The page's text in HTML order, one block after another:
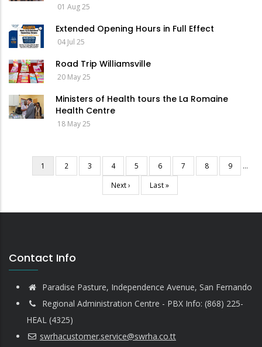
01 Aug 25
Extended Opening Hours in Full Effect
04 Jul 25
Road Trip Williamsville
20 May 25
Ministers of Health tours the La Romaine
Health Centre
18 May 25
Pagination
Current
page
1 Page
2 Page
3 Page
4 Page
5 Page
6 Page
7 Page
8 Page
9 …
Next
page
Next ›
Last
page
Last »
Contact Info
Paradise Pasture, Independence Avenue, San Fernando
Regional Administration Centre - PBX Info: (868) 225-
HEAL (4325)
swrhacustomer.service@swrha.co.tt